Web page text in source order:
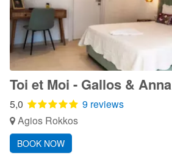
Toi et Moi - Gallos & Anna
5,0
9 reviews
Agios Rokkos
BOOK NOW